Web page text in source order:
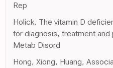
Rep
Holick, The vitamin D
for diagnosis, treatment and
Metab Disord
Hong, Xiong, Huang,